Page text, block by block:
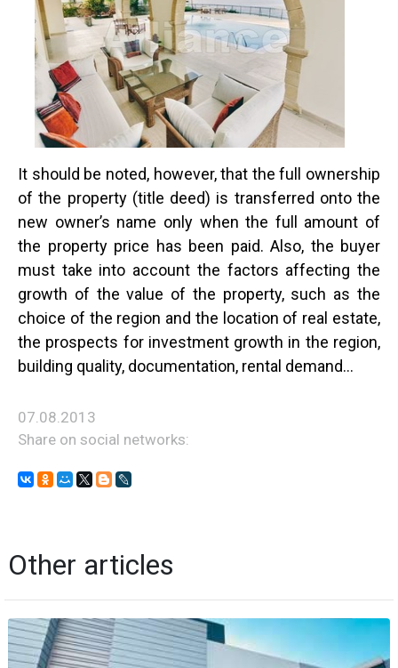
It should be noted, however, that the full ownership
of the property (title deed) is transferred onto the
new owner’s name only when the full amount of
the property price has been paid. Also, the buyer
must take into account the factors affecting the
growth of the value of the property, such as the
choice of the region and the location of real estate,
the prospects for investment growth in the region,
building quality, documentation, rental demand...
07.08.2013
Share on social networks:
Other articles